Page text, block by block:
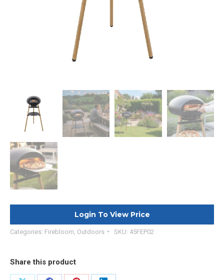
Login To View Price
Categories: Firebloom Outdoors SKU: 45FEP02
Share this product